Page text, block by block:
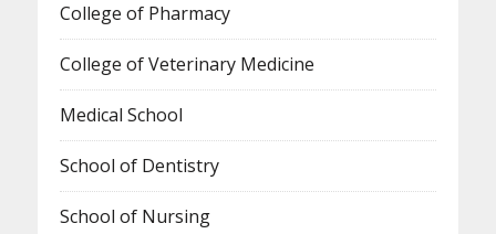
College of Pharmacy
College of Veterinary Medicine
Medical School
School of Dentistry
School of Nursing